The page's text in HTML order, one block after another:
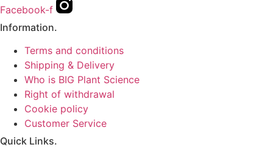
Facebook-f
Information.
Terms and conditions
Shipping & Delivery
Who is BIG Plant Science
Right of withdrawal
Cookie policy
Customer Service
Quick Links.